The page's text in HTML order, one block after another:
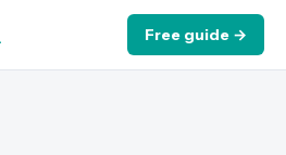
Free guide →